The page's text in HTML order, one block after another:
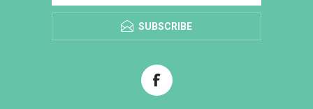
SUBSCRIBE